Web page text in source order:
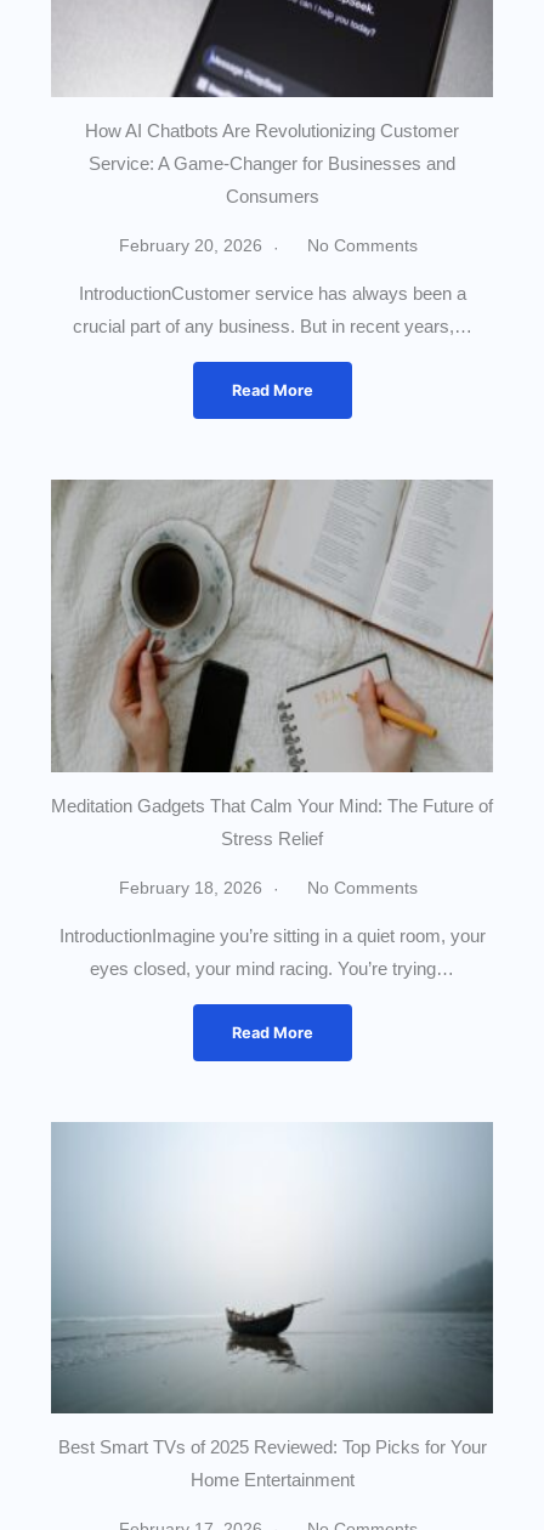
How AI Chatbots Are Revolutionizing Customer
Service: A Game-Changer for Businesses and
Consumers
February 20, 2026 No Comments
IntroductionCustomer service has always been a
crucial part of any business. But in recent years,…
Read More
Meditation Gadgets That Calm Your Mind: The Future of
Stress Relief
February 18, 2026 No Comments
IntroductionImagine you’re sitting in a quiet room, your
eyes closed, your mind racing. You’re trying…
Read More
Best Smart TVs of 2025 Reviewed: Top Picks for Your
Home Entertainment